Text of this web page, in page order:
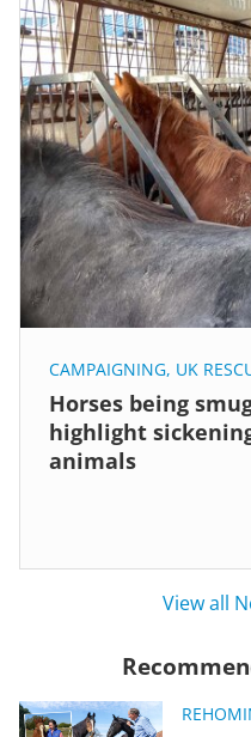
CAMPAIGNING, UK
Horses being
highlight
animals
View all